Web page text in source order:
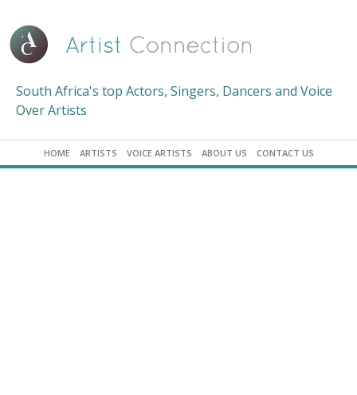
South Africa's top Actors, Singers, Dancers and Voice
Over Artists
HOME ARTISTS VOICE ARTISTS ABOUT US CONTACT US